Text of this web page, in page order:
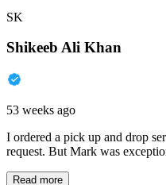
SK
Shikeeb Ali Khan
53 weeks ago
I ordered a pick up and drop
request. But Mark was
Read more